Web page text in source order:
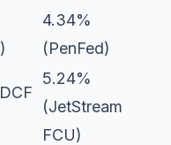
4.34%
(PenFed)
5.24%
(JetStream
FCU)